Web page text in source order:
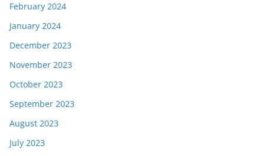
February 2024
January 2024
December 2023
November 2023
October 2023
September 2023
August 2023
July 2023